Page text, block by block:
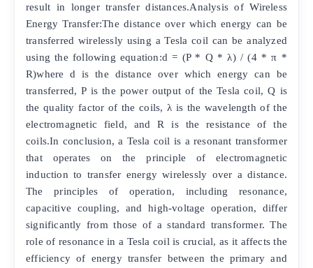
result in longer transfer distances.Analysis of Wireless
Energy Transfer:The distance over which energy can be
transferred wirelessly using a Tesla coil can be analyzed
using the following equation:d = (P * Q * λ) / (4 * π *
R)where d is the distance over which energy can be
transferred, P is the power output of the Tesla coil, Q is
the quality factor of the coils, λ is the wavelength of the
electromagnetic field, and R is the resistance of the
coils.In conclusion, a Tesla coil is a resonant transformer
that operates on the principle of electromagnetic
induction to transfer energy wirelessly over a distance.
The principles of operation, including resonance,
capacitive coupling, and high-voltage operation, differ
significantly from those of a standard transformer. The
role of resonance in a Tesla coil is crucial, as it affects the
efficiency of energy transfer between the primary and